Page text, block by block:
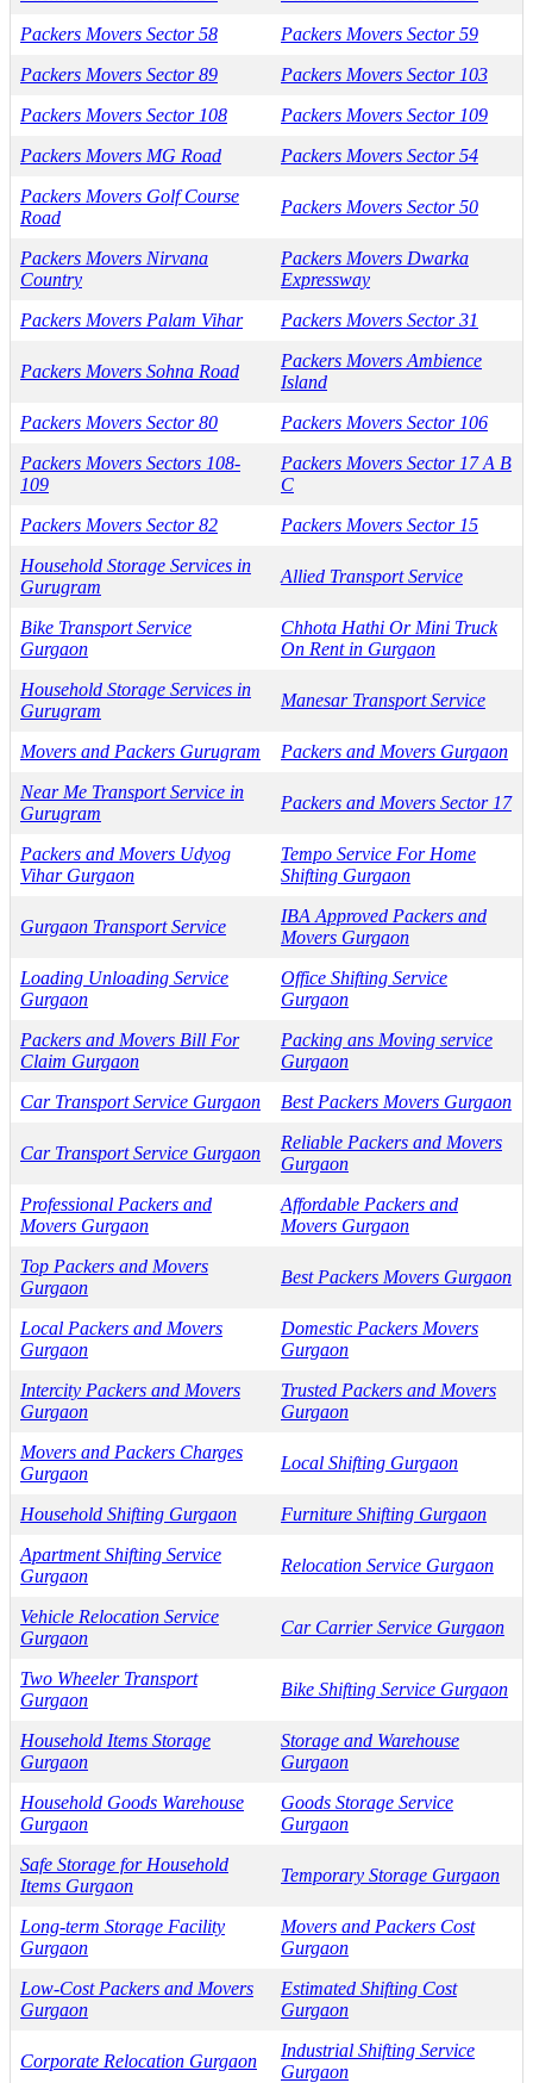
Packers Movers Sector 58
Packers Movers Sector 59
Packers Movers Sector 89
Packers Movers Sector 103
Packers Movers Sector 108
Packers Movers Sector 109
Packers Movers MG Road
Packers Movers Sector 54
Packers Movers Golf Course
Road
Packers Movers Sector 50
Packers Movers Nirvana
Country
Packers Movers Dwarka
Expressway
Packers Movers Palam Vihar
Packers Movers Sector 31
Packers Movers Sohna Road
Packers Movers Ambience
Island
Packers Movers Sector 80
Packers Movers Sector 106
Packers Movers Sectors 108-
109
Packers Movers Sector 17 A B
C
Packers Movers Sector 82
Packers Movers Sector 15
Household Storage Services in
Gurugram
Allied Transport Service
Bike Transport Service
Gurgaon
Chhota Hathi Or Mini Truck
On Rent in Gurgaon
Household Storage Services in
Gurugram
Manesar Transport Service
Movers and Packers Gurugram
Packers and Movers Gurgaon
Near Me Transport Service in
Gurugram
Packers and Movers Sector 17
Packers and Movers Udyog
Vihar Gurgaon
Tempo Service For Home
Shifting Gurgaon
Gurgaon Transport Service
IBA Approved Packers and
Movers Gurgaon
Loading Unloading Service
Gurgaon
Office Shifting Service
Gurgaon
Packers and Movers Bill For
Claim Gurgaon
Packing ans Moving service
Gurgaon
Car Transport Service Gurgaon
Best Packers Movers Gurgaon
Car Transport Service Gurgaon
Reliable Packers and Movers
Gurgaon
Professional Packers and
Movers Gurgaon
Affordable Packers and
Movers Gurgaon
Top Packers and Movers
Gurgaon
Best Packers Movers Gurgaon
Local Packers and Movers
Gurgaon
Domestic Packers Movers
Gurgaon
Intercity Packers and Movers
Gurgaon
Trusted Packers and Movers
Gurgaon
Movers and Packers Charges
Gurgaon
Local Shifting Gurgaon
Household Shifting Gurgaon
Furniture Shifting Gurgaon
Apartment Shifting Service
Gurgaon
Relocation Service Gurgaon
Vehicle Relocation Service
Gurgaon
Car Carrier Service Gurgaon
Two Wheeler Transport
Gurgaon
Bike Shifting Service Gurgaon
Household Items Storage
Gurgaon
Storage and Warehouse
Gurgaon
Household Goods Warehouse
Gurgaon
Goods Storage Service
Gurgaon
Safe Storage for Household
Items Gurgaon
Temporary Storage Gurgaon
Long-term Storage Facility
Gurgaon
Movers and Packers Cost
Gurgaon
Low-Cost Packers and Movers
Gurgaon
Estimated Shifting Cost
Gurgaon
Corporate Relocation Gurgaon
Industrial Shifting Service
Gurgaon